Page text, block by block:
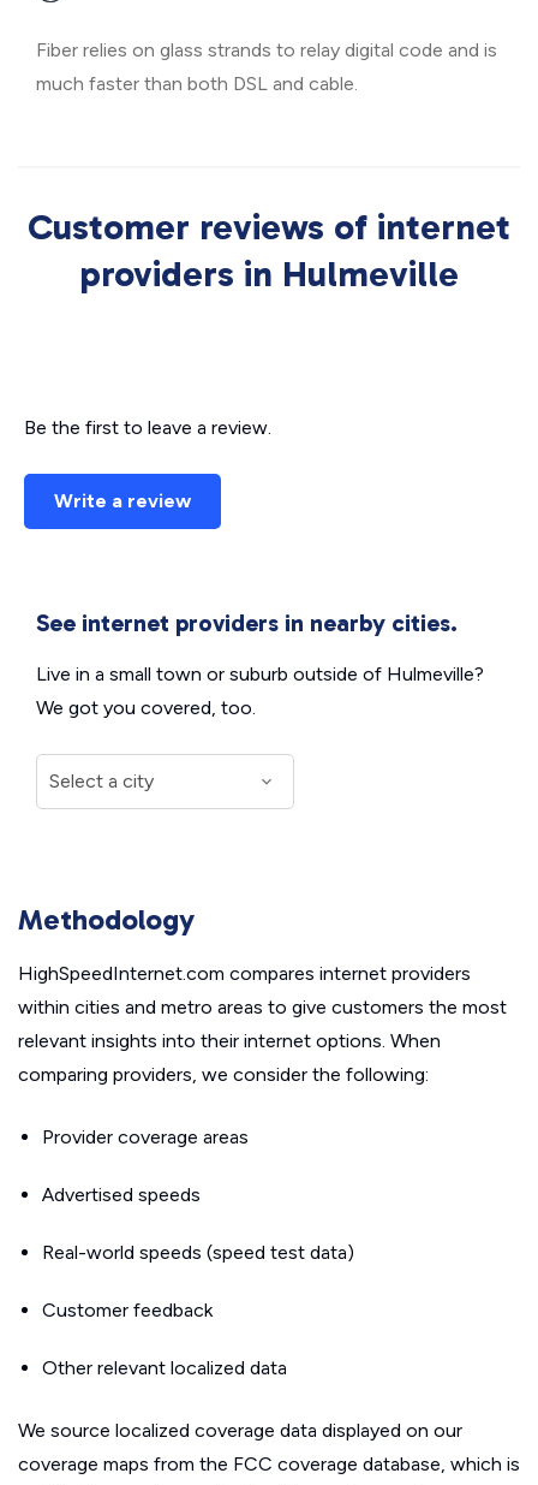
Fiber relies on glass strands to relay digital code and is
much faster than both DSL and cable.
Customer reviews of internet
providers in Hulmeville
Be the first to leave a review.
Write a review
See internet providers in nearby cities.
Live in a small town or suburb outside of Hulmeville?
We got you covered, too.
Methodology
HighSpeedInternet.com compares internet providers
within cities and metro areas to give customers the most
relevant insights into their internet options. When
comparing providers, we consider the following:
Provider coverage areas
Advertised speeds
Real-world speeds (speed test data)
Customer feedback
Other relevant localized data
We source localized coverage data displayed on our
coverage maps from the FCC coverage database, which is